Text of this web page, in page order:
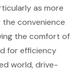
as more
the convenience
the comfort of
for efficiency
world, drive-